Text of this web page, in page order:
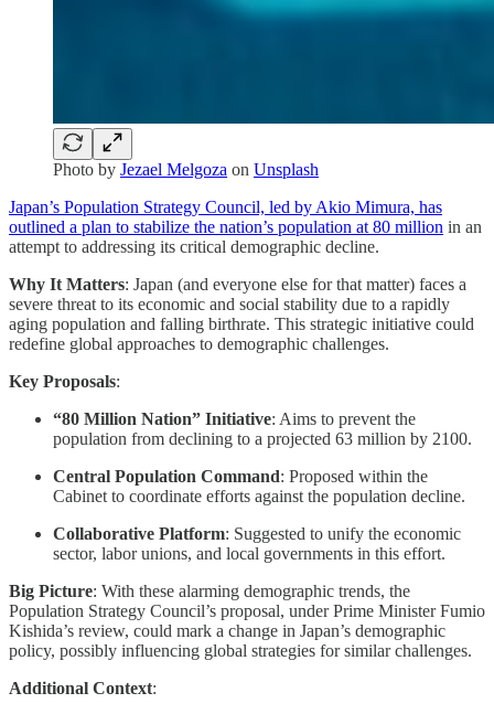
Photo by Jezael Melgoza on Unsplash
Japan’s Population Strategy Council, led by Akio Mimura, has
outlined a plan to stabilize the nation’s population at 80 million in an
attempt to addressing its critical demographic decline.
Why It Matters: Japan (and everyone else for that matter) faces a
severe threat to its economic and social stability due to a rapidly
aging population and falling birthrate. This strategic initiative could
redefine global approaches to demographic challenges.
Key Proposals:
“80 Million Nation” Initiative: Aims to prevent the
population from declining to a projected 63 million by 2100.
Central Population Command: Proposed within the
Cabinet to coordinate efforts against the population decline.
Collaborative Platform: Suggested to unify the economic
sector, labor unions, and local governments in this effort.
Big Picture: With these alarming demographic trends, the
Population Strategy Council’s proposal, under Prime Minister Fumio
Kishida’s review, could mark a change in Japan’s demographic
policy, possibly influencing global strategies for similar challenges.
Additional Context: